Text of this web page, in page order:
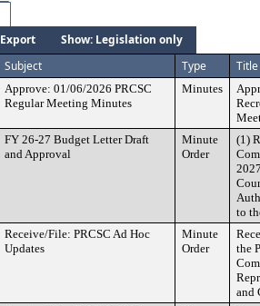
Export
Show: Legislation only
Subject Type Title
Approve: 01/06/2026 PRCSC
Regular Meeting Minutes
Minutes
FY 26-27 Budget Letter Draft
and Approval
Minute
Order
(1)
to
Receive/File: PRCSC Ad Hoc
Updates
Minute
Order
the
and